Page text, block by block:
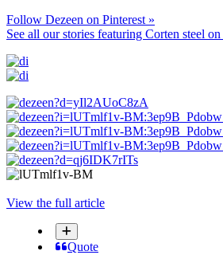
Follow Dezeen on Pinterest »
See all our stories featuring Corten steel
View the full article
Quote